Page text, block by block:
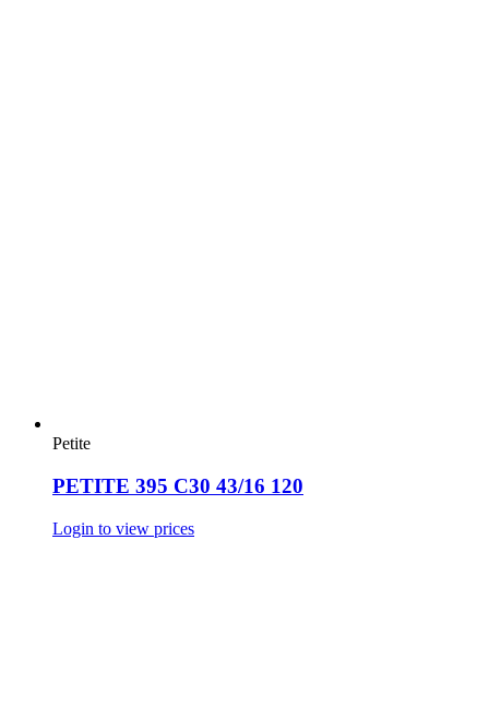
Petite
PETITE 395 C30 43/16 120
Login to view prices